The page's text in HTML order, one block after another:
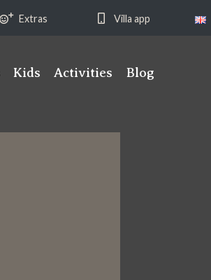
Extras Villa app
Kids Activities Blog